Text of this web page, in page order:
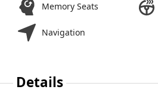
Memory Seats
Navigation
Details